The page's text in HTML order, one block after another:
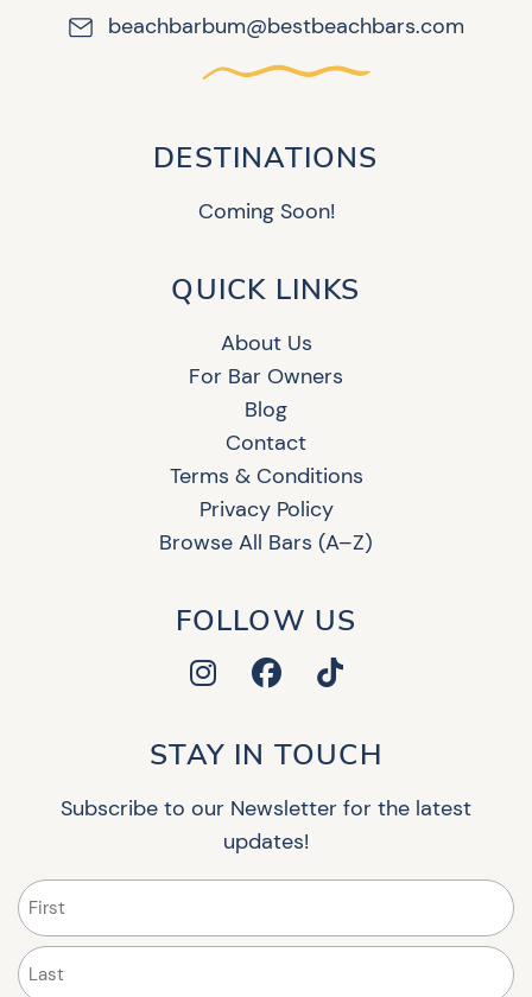
beachbarbum@bestbeachbars.com
DESTINATIONS
Coming Soon!
QUICK LINKS
About Us
For Bar Owners
Blog
Contact
Terms & Conditions
Privacy Policy
Browse All Bars (A–Z)
FOLLOW US
STAY IN TOUCH
Subscribe to our Newsletter for the latest
updates!
First